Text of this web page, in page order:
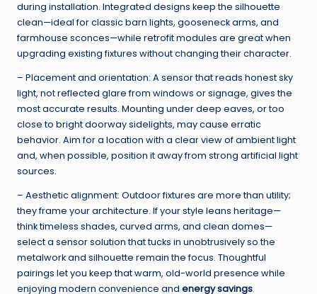
during installation. Integrated designs keep the silhouette
clean—ideal for classic barn lights, gooseneck arms, and
farmhouse sconces—while retrofit modules are great when
upgrading existing fixtures without changing their character.
– Placement and orientation: A sensor that reads honest sky
light, not reflected glare from windows or signage, gives the
most accurate results. Mounting under deep eaves, or too
close to bright doorway sidelights, may cause erratic
behavior. Aim for a location with a clear view of ambient light
and, when possible, position it away from strong artificial light
sources.
– Aesthetic alignment: Outdoor fixtures are more than utility;
they frame your architecture. If your style leans heritage—
think timeless shades, curved arms, and clean domes—
select a sensor solution that tucks in unobtrusively so the
metalwork and silhouette remain the focus. Thoughtful
pairings let you keep that warm, old-world presence while
enjoying modern convenience and energy savings.